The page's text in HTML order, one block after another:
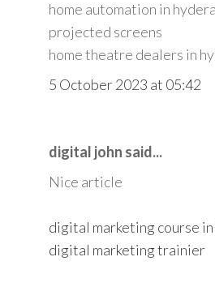
home automation in
projected screens
home theatre dealers in
5 October 2023 at 05:42
digital john said...
Nice article
digital marketing course
digital marketing trainier